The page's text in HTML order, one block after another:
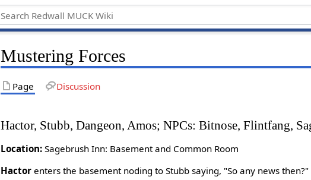
Mustering Forces
Page Discussion
Hactor, Stubb, Dangeon, Amos; NPCs: Bitnose, Flintfang,
Location: Sagebrush Inn: Basement and Common Room
Hactor enters the basement noding to Stubb saying, "So any news then?"